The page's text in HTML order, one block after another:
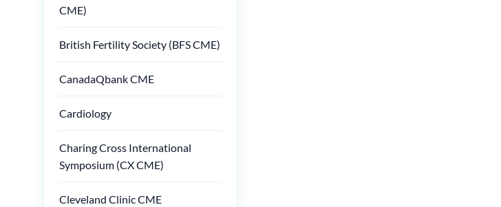
CME)
British Fertility Society (BFS CME)
CanadaQbank CME
Cardiology
Charing Cross International
Symposium (CX CME)
Cleveland Clinic CME